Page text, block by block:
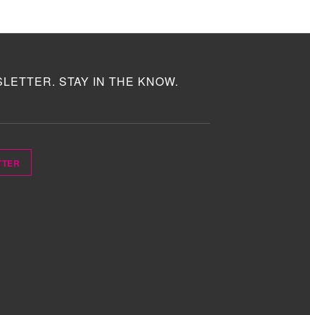
STAY IN THE KNOW.